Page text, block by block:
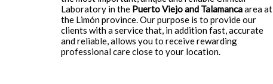
Laboratory in the Puerto Viejo and Talamancaarea at
the Limón province. Our purpose is to provide our
clients with a service that, in addition fast, accurate
and reliable, allows you to receive rewarding
professional care close to your location.